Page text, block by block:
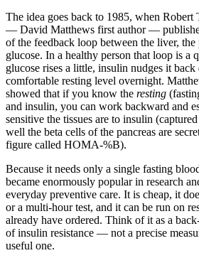
The idea goes back to 1985, when
— David Matthews first author —
of the feedback loop between the liver, the
glucose. In a healthy person that loop is a
glucose rises a little, insulin nudges it
comfortable resting level overnight.
showed that if you know the resting
and insulin, you can work backward and
sensitive the tissues are to insulin
well the beta cells of the pancreas are
figure called HOMA-%B).
Because it needs only a single fasting
became enormously popular in research
everyday preventive care. It is cheap, it
or a multi-hour test, and it can be run on
already have ordered. Think of it as a
of insulin resistance — not a precise
useful one.